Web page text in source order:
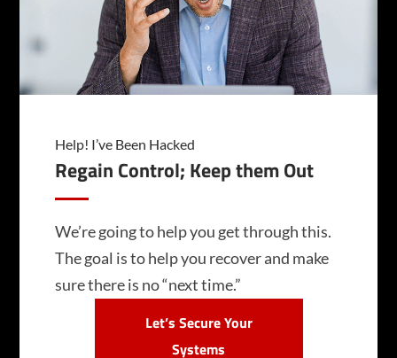
Help! I’ve Been Hacked
Regain Control; Keep them Out
We’re going to help you get through this.
The goal is to help you recover and make
sure there is no “next time.”
Let’s Secure Your
Systems